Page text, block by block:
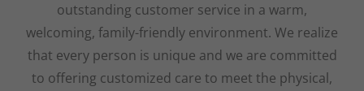
outstanding customer service in a warm,
welcoming, family-friendly environment. We realize
that every person is unique and we are committed
to offering customized care to meet the physical,